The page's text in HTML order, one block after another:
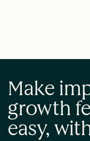
Make
growth
easy,